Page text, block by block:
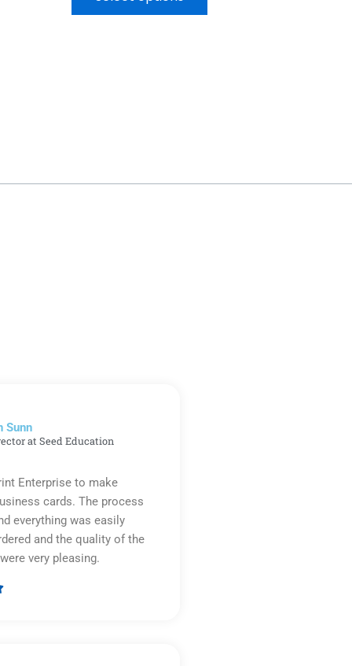
Sunn
at Seed Education
Enterprise to make
cards. The process
everything was easily
and the quality of the
very pleasing.